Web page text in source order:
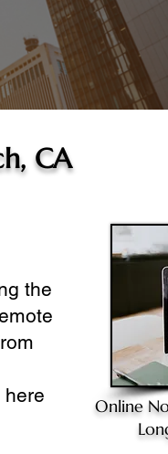
CA
the
Online